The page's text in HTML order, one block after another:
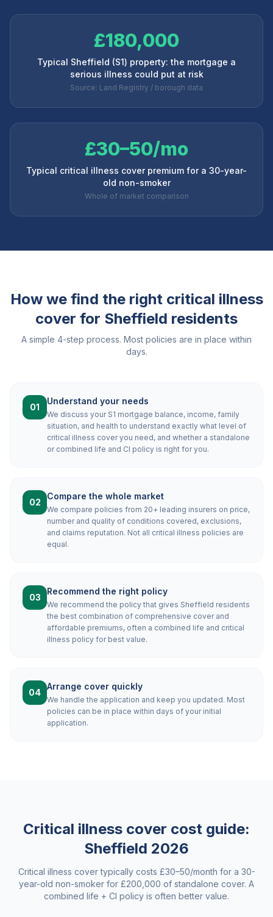
£180,000
Typical Sheffield (S1) property: the mortgage a
serious illness could put at risk
Source: Land Registry / borough data
£30–50/mo
Typical critical illness cover premium for a 30-year-
old non-smoker
Whole of market comparison
How we find the right critical illness
cover for Sheffield residents
A simple 4-step process. Most policies are in place within
days.
01
Understand your needs
We discuss your S1 mortgage balance, income, family
situation, and health to understand exactly what level of
critical illness cover you need, and whether a standalone
or combined life and CI policy is right for you.
02
Compare the whole market
We compare policies from 20+ leading insurers on price,
number and quality of conditions covered, exclusions,
and claims reputation. Not all critical illness policies are
equal.
03
Recommend the right policy
We recommend the policy that gives Sheffield residents
the best combination of comprehensive cover and
affordable premiums, often a combined life and critical
illness policy for best value.
04
Arrange cover quickly
We handle the application and keep you updated. Most
policies can be in place within days of your initial
application.
Critical illness cover cost guide:
Sheffield 2026
Critical illness cover typically costs £30–50/month for a 30-
year-old non-smoker for £200,000 of standalone cover. A
combined life + CI policy is often better value.